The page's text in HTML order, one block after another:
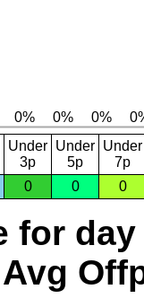
Under
3p
Under
5p
Under
7p
0 0 0
for day
Avg